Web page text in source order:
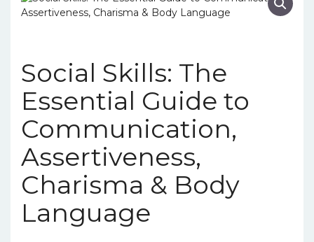
Social Skills: The
Essential Guide to
Communication,
Assertiveness,
Charisma & Body
Language